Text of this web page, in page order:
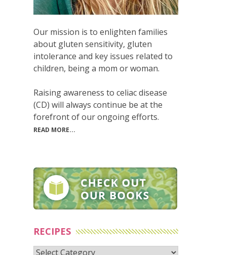
Our mission is to enlighten families
about gluten sensitivity, gluten
intolerance and key issues related to
children, being a mom or woman.
Raising awareness to celiac disease
(CD) will always continue be at the
forefront of our ongoing efforts.
READ MORE...
RECIPES
Recipes